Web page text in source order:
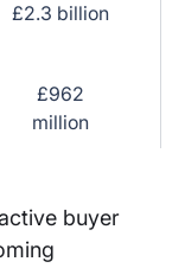
£2.3 billion
£962
million
buyer